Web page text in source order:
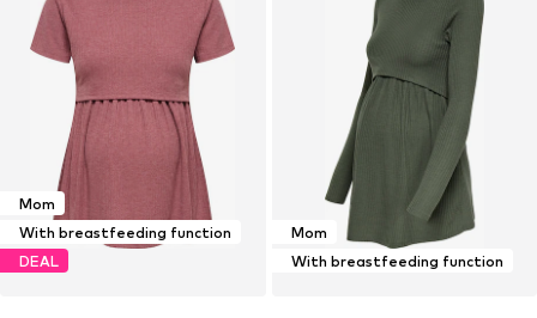
Mom
With breastfeeding function
DEAL
Mom
With breastfeeding function